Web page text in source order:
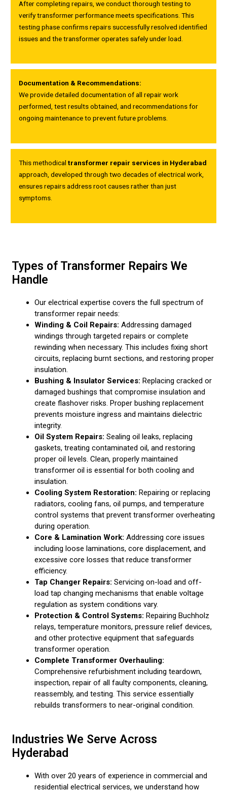
After completing repairs, we conduct thorough testing to
verify transformer performance meets specifications. This
testing phase confirms repairs successfully resolved identified
issues and the transformer operates safely under load.
Documentation & Recommendations:
We provide detailed documentation of all repair work
performed, test results obtained, and recommendations for
ongoing maintenance to prevent future problems.
This methodical transformer repair services in Hyderabad
approach, developed through two decades of electrical work,
ensures repairs address root causes rather than just
symptoms.
Types of Transformer Repairs We
Handle
Our electrical expertise covers the full spectrum of
transformer repair needs:
Winding & Coil Repairs: Addressing damaged
windings through targeted repairs or complete
rewinding when necessary. This includes fixing short
circuits, replacing burnt sections, and restoring proper
insulation.
Bushing & Insulator Services: Replacing cracked or
damaged bushings that compromise insulation and
create flashover risks. Proper bushing replacement
prevents moisture ingress and maintains dielectric
integrity.
Oil System Repairs: Sealing oil leaks, replacing
gaskets, treating contaminated oil, and restoring
proper oil levels. Clean, properly maintained
transformer oil is essential for both cooling and
insulation.
Cooling System Restoration: Repairing or replacing
radiators, cooling fans, oil pumps, and temperature
control systems that prevent transformer overheating
during operation.
Core & Lamination Work: Addressing core issues
including loose laminations, core displacement, and
excessive core losses that reduce transformer
efficiency.
Tap Changer Repairs: Servicing on-load and off-
load tap changing mechanisms that enable voltage
regulation as system conditions vary.
Protection & Control Systems: Repairing Buchholz
relays, temperature monitors, pressure relief devices,
and other protective equipment that safeguards
transformer operation.
Complete Transformer Overhauling:
Comprehensive refurbishment including teardown,
inspection, repair of all faulty components, cleaning,
reassembly, and testing. This service essentially
rebuilds transformers to near-original condition.
Industries We Serve Across
Hyderabad
With over 20 years of experience in commercial and
residential electrical services, we understand how